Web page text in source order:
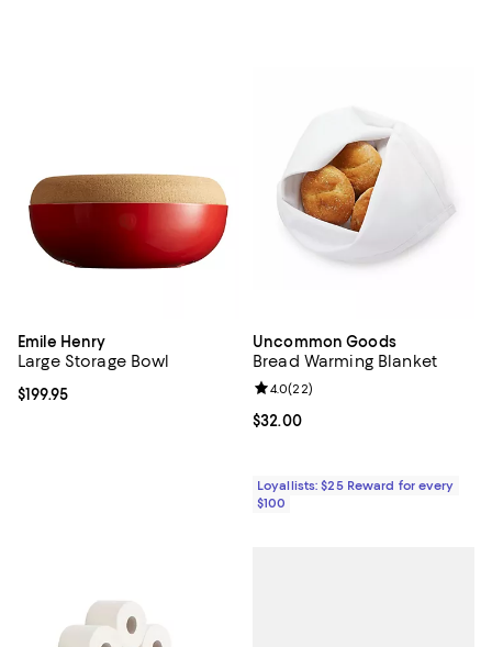
Emile Henry
Large Storage Bowl
Current price $199.95; ;
$199.95
Uncommon Goods
Bread Warming Blanket
Current price $32.00; ;
$32.00
Review rating: 4.0 out of 5; 22
4.0(22)
Loyallists: $25 Reward for every
$100